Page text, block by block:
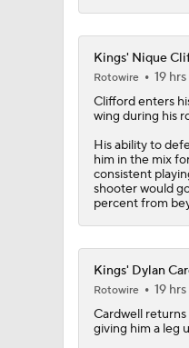
Kings' Nique
Rotowire
19
Cliffordenters
wing during his
His ability to
him in the mix
consistent
shooter would
percent from
Kings' Dylan
Rotowire
19
Cardwellreturns
giving him a leg